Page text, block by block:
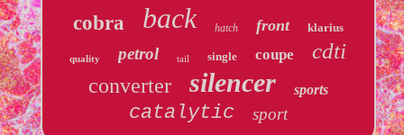
cobra back hatch front klarius
quality petrol tail single coupe cdti
converter silencer sports
catalytic sport